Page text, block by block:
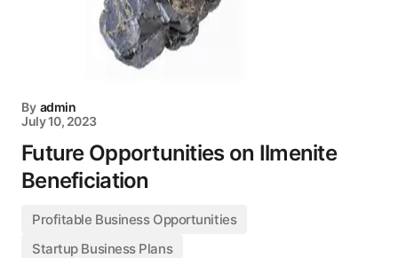
By admin
July 10, 2023
Future Opportunities on Ilmenite
Beneficiation
Profitable Business Opportunities
Startup Business Plans